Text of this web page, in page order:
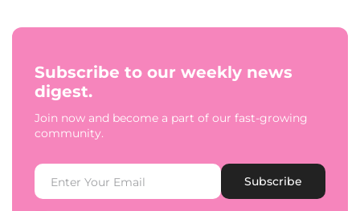
Subscribe to our weekly news
digest.
Join now and become a part of our fast-growing
community.
Subscribe